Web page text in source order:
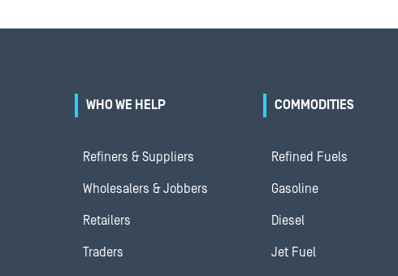
WHO WE HELP
Refiners & Suppliers
Wholesalers & Jobbers
Retailers
Traders
COMMODITIES
Refined Fuels
Gasoline
Diesel
Jet Fuel